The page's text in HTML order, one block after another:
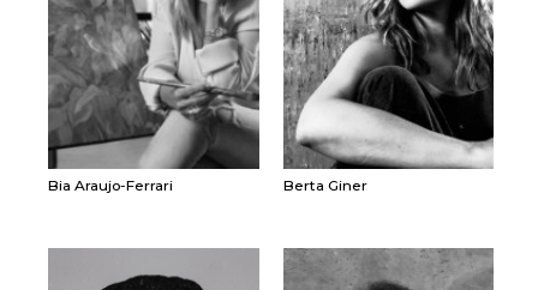
Bia Araujo-Ferrari Berta Giner